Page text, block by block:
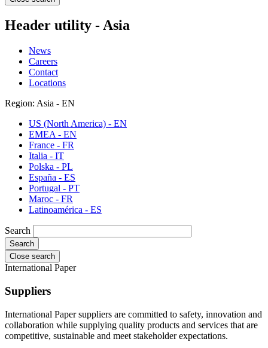
Header utility - Asia
News
Careers
Contact
Locations
Region: Asia - EN
US (North America) - EN
EMEA - EN
France - FR
Italia - IT
Polska - PL
España - ES
Portugal - PT
Maroc - FR
Latinoamérica - ES
Search
Close search
International Paper
Suppliers
International Paper suppliers are committed to safety, innovation and
collaboration while supplying quality products and services that are
competitive, sustainable and meet stakeholder expectations.